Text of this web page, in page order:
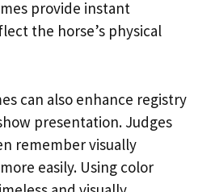
provide instant
the horse’s physical
can also enhance registry
presentation. Judges
remember visually
easily. Using color